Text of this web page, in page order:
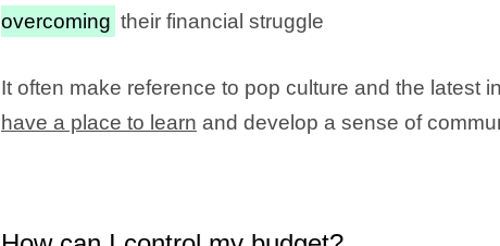
overcoming their financial struggle
It often make reference to pop culture and the latest
have a place to learn and develop a sense of